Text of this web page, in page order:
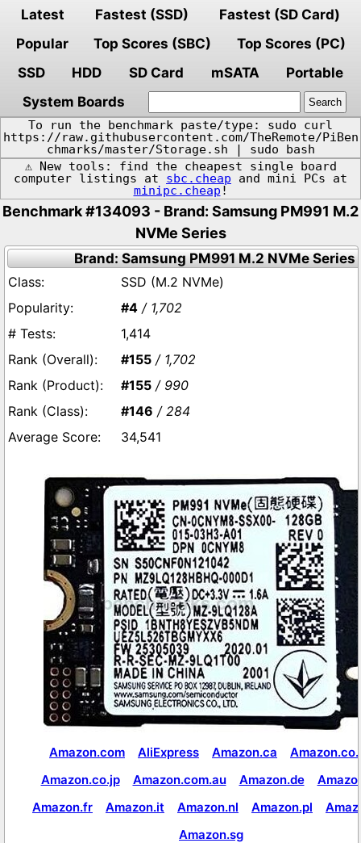
Latest Fastest (SSD)
Fastest (SD Card)
Popular
Top Scores (SBC)
Top Scores (PC)
SSD
HDD SD Card mSATA
Portable
System Boards
To run the benchmark paste/type: sudo curl
https://raw.githubusercontent.com/TheRemote/PiBen
chmarks/master/Storage.sh | sudo bash
⚠️ New tools: find the cheapest single board
computer listings at sbc.cheap and mini PCs at
minipc.cheap !
Benchmark #134093 - Brand: Samsung PM991 M.2
NVMe Series
Brand: Samsung PM991 M.2 NVMe Series
SSD (M.2 NVMe)
#4 / 1,702
1,414
#155 / 1,702
#155 / 990
#146 / 284
34,541
Amazon.com AliExpress Amazon.ca
Amazon.co.jp
Amazon.com.au Amazon.de
Amazon.fr
Amazon.it Amazon.nl Amazon.pl
Amazon.sg